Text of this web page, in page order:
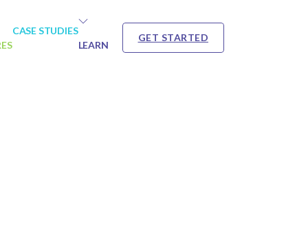
CASE STUDIES
LEARN
GET STARTED